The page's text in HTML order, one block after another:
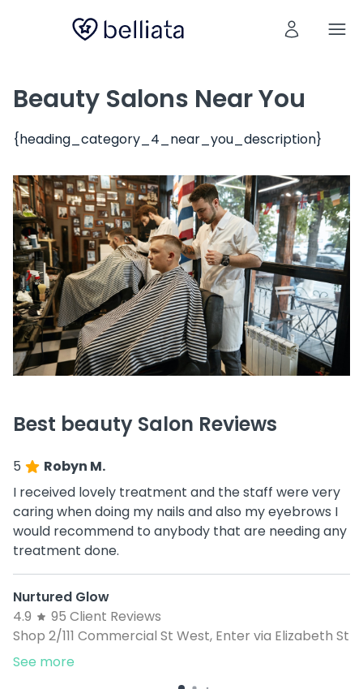
Beauty Salons Near You
{heading_category_4_near_you_description}
Best beauty Salon Reviews
5
Robyn M.
I received lovely treatment and the staff were very
caring when doing my nails and also my eyebrows I
would recommend to anybody that are needing any
treatment done.
Nurtured Glow
4.9
95 Client Reviews
Shop 2/111 Commercial St West, Enter via Elizabeth St
See more